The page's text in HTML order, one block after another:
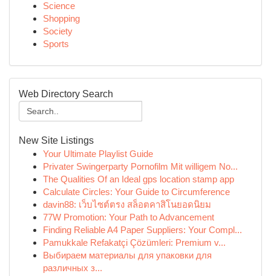
Science
Shopping
Society
Sports
Web Directory Search
New Site Listings
Your Ultimate Playlist Guide
Privater Swingerparty Pornofilm Mit willigem No...
The Qualities Of an Ideal gps location stamp app
Calculate Circles: Your Guide to Circumference
davin88: เว็บไซต์ตรง สล็อตคาสิโนยอดนิยม
77W Promotion: Your Path to Advancement
Finding Reliable A4 Paper Suppliers: Your Compl...
Pamukkale Refakatçi Çözümleri: Premium v...
Выбираем материалы для упаковки для
различных з...